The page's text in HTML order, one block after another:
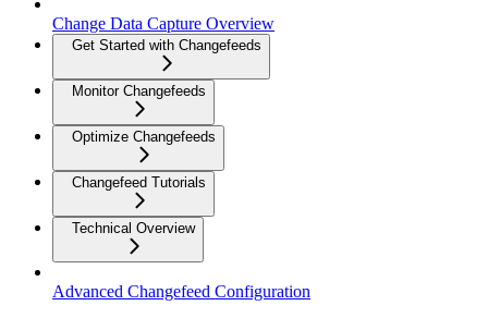
Change Data Capture Overview
Get Started with Changefeeds
Monitor Changefeeds
Optimize Changefeeds
Changefeed Tutorials
Technical Overview
Advanced Changefeed Configuration